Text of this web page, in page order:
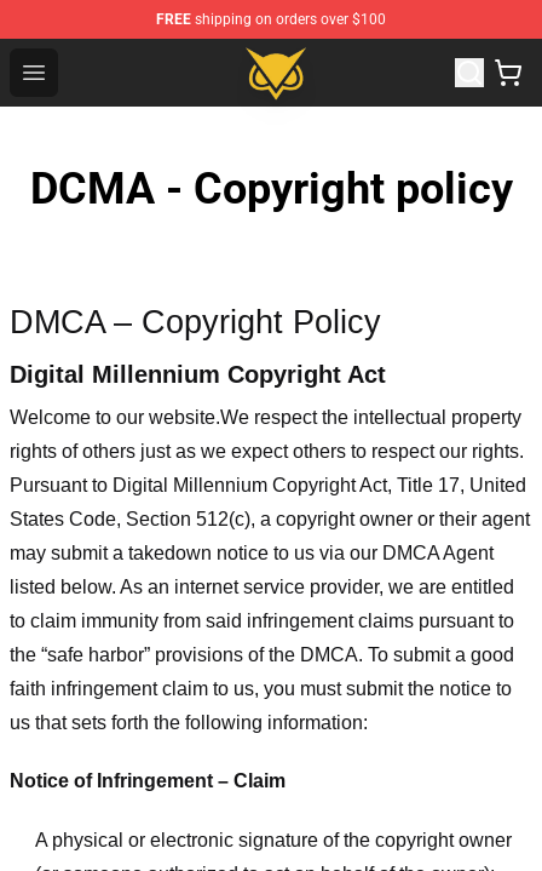
FREE shipping on orders over $100
Open menu
Vanossgaming Store - Official Vanossgaming
DCMA - Copyright policy
DMCA – Copyright Policy
Digital Millennium Copyright Act
Welcome to our website.We respect the intellectual property
rights of others just as we expect others to respect our rights.
Pursuant to Digital Millennium Copyright Act, Title 17, United
States Code, Section 512(c), a copyright owner or their agent
may submit a takedown notice to us via our DMCA Agent
listed below. As an internet service provider, we are entitled
to claim immunity from said infringement claims pursuant to
the “safe harbor” provisions of the DMCA. To submit a good
faith infringement claim to us, you must submit the notice to
us that sets forth the following information:
Notice of Infringement – Claim
A physical or electronic signature of the copyright owner